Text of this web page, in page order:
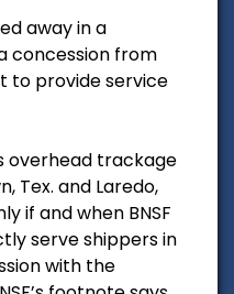
away in a
concession from
to provide service
overhead trackage
Tex. and Laredo,
if and when BNSF
serve shippers in
with the